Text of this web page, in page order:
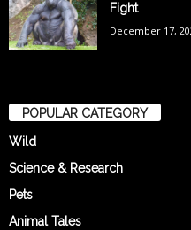
Fight
December 17,
POPULAR CATEGORY
Wild
Science & Research
Pets
Animal Tales